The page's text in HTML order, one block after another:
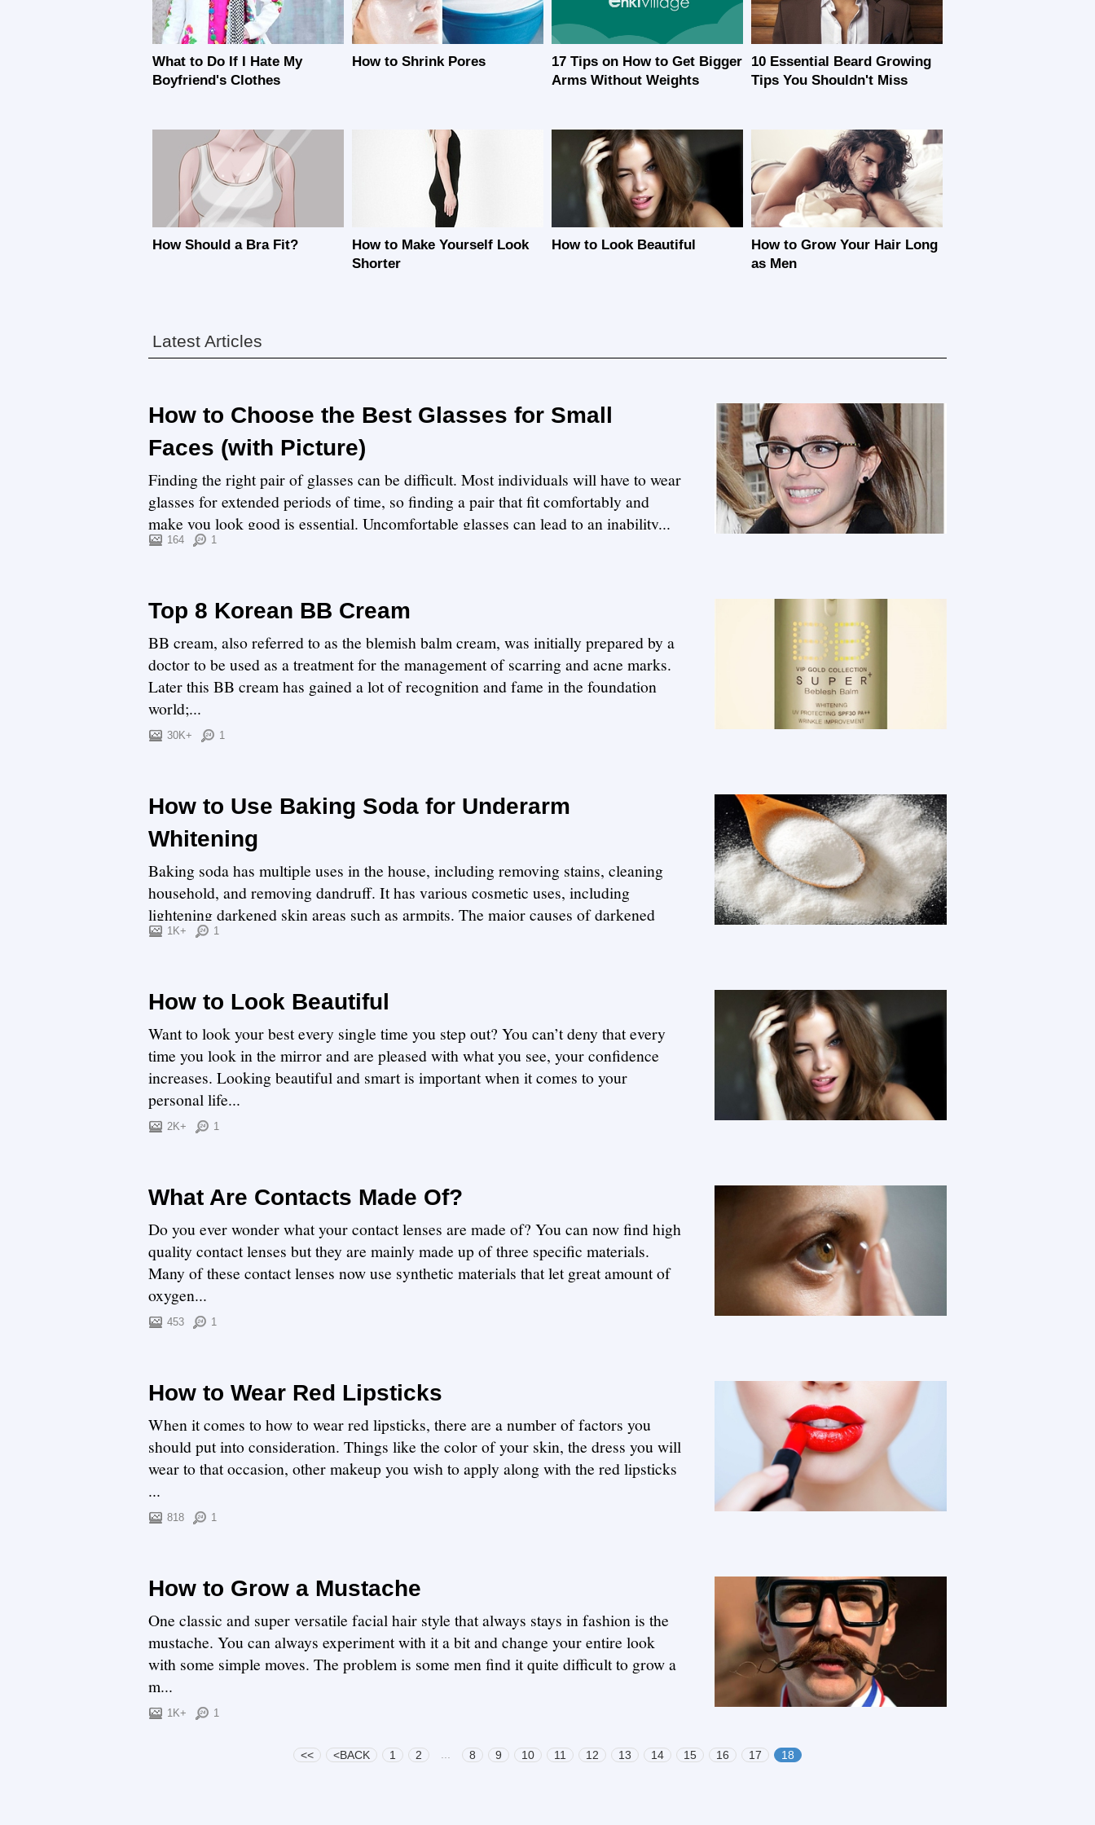
What to Do If I Hate My
Boyfriend's Clothes
How to Shrink Pores
17 Tips on How to Get Bigger
Arms Without Weights
10 Essential Beard Growing
Tips You Shouldn't Miss
How Should a Bra Fit?
How to Make Yourself Look
Shorter
How to Look Beautiful
How to Grow Your Hair Long
as Men
Latest Articles
How to Choose the Best Glasses for Small
Faces (with Picture)
Finding the right pair of glasses can be difficult. Most individuals will have to wear
glasses for extended periods of time, so finding a pair that fit comfortably and
make you look good is essential. Uncomfortable glasses can lead to an inability...
164 1
Top 8 Korean BB Cream
BB cream, also referred to as the blemish balm cream, was initially prepared by a
doctor to be used as a treatment for the management of scarring and acne marks.
Later this BB cream has gained a lot of recognition and fame in the foundation
world;...
30K+ 1
How to Use Baking Soda for Underarm
Whitening
Baking soda has multiple uses in the house, including removing stains, cleaning
household, and removing dandruff. It has various cosmetic uses, including
lightening darkened skin areas such as armpits. The major causes of darkened
underarms includ...
1K+ 1
How to Look Beautiful
Want to look your best every single time you step out? You can’t deny that every
time you look in the mirror and are pleased with what you see, your confidence
increases. Looking beautiful and smart is important when it comes to your
personal life...
2K+ 1
What Are Contacts Made Of?
Do you ever wonder what your contact lenses are made of? You can now find high
quality contact lenses but they are mainly made up of three specific materials.
Many of these contact lenses now use synthetic materials that let great amount of
oxygen...
453 1
How to Wear Red Lipsticks
When it comes to how to wear red lipsticks, there are a number of factors you
should put into consideration. Things like the color of your skin, the dress you will
wear to that occasion, other makeup you wish to apply along with the red lipsticks
...
818 1
How to Grow a Mustache
One classic and super versatile facial hair style that always stays in fashion is the
mustache. You can always experiment with it a bit and change your entire look
with some simple moves. The problem is some men find it quite difficult to grow a
m...
1K+ 1
<< <BACK 1 2 8 9 10 11 12 13 14 15 16 17 18